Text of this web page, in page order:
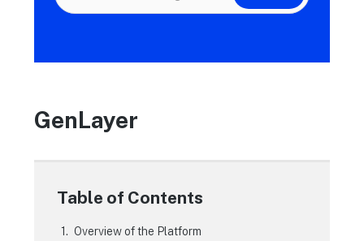
GenLayer
Table of Contents
Overview of the Platform